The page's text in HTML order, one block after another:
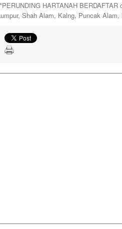
HARTANAH
Shah Alam, Kalng, Puncak